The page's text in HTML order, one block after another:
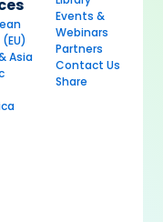
Asia
Events &
Webinars
Partners
Contact Us
Share